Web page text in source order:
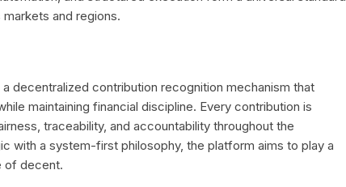
and regions.
decentralized contribution recognition mechanism that
maintaining financial discipline. Every contribution is
traceability, and accountability throughout the
with a system-first philosophy, the platform aims to play a
of decent.